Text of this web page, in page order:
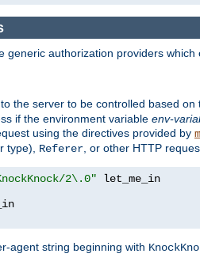
generic authorization providers which
the server to be controlled based on
if the environment variable env-
using the directives provided by
type), Referer, or other HTTP
2\.0"
agent string beginning with